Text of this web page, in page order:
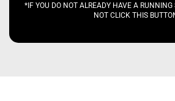
*IF YOU DO NOT ALREADY HAVE A RUNNING
NOT CLICK THIS